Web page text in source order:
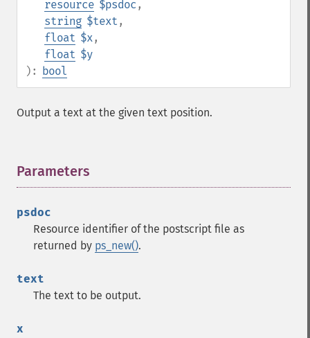
resource $psdoc ,
string $text ,
float $x,
float $y
): bool
Output a text at the given text position.
Parameters
psdoc
Resource identifier of the postscript file as
returned by ps_new().
text
The text to be output.
x